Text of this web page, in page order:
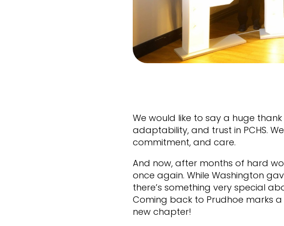
We would like to say a huge
adaptability, and trust in PCHS.
commitment, and care.
And now, after months of hard
once again. While Washington
there’s something very special
Coming back to Prudhoe marks
new chapter!